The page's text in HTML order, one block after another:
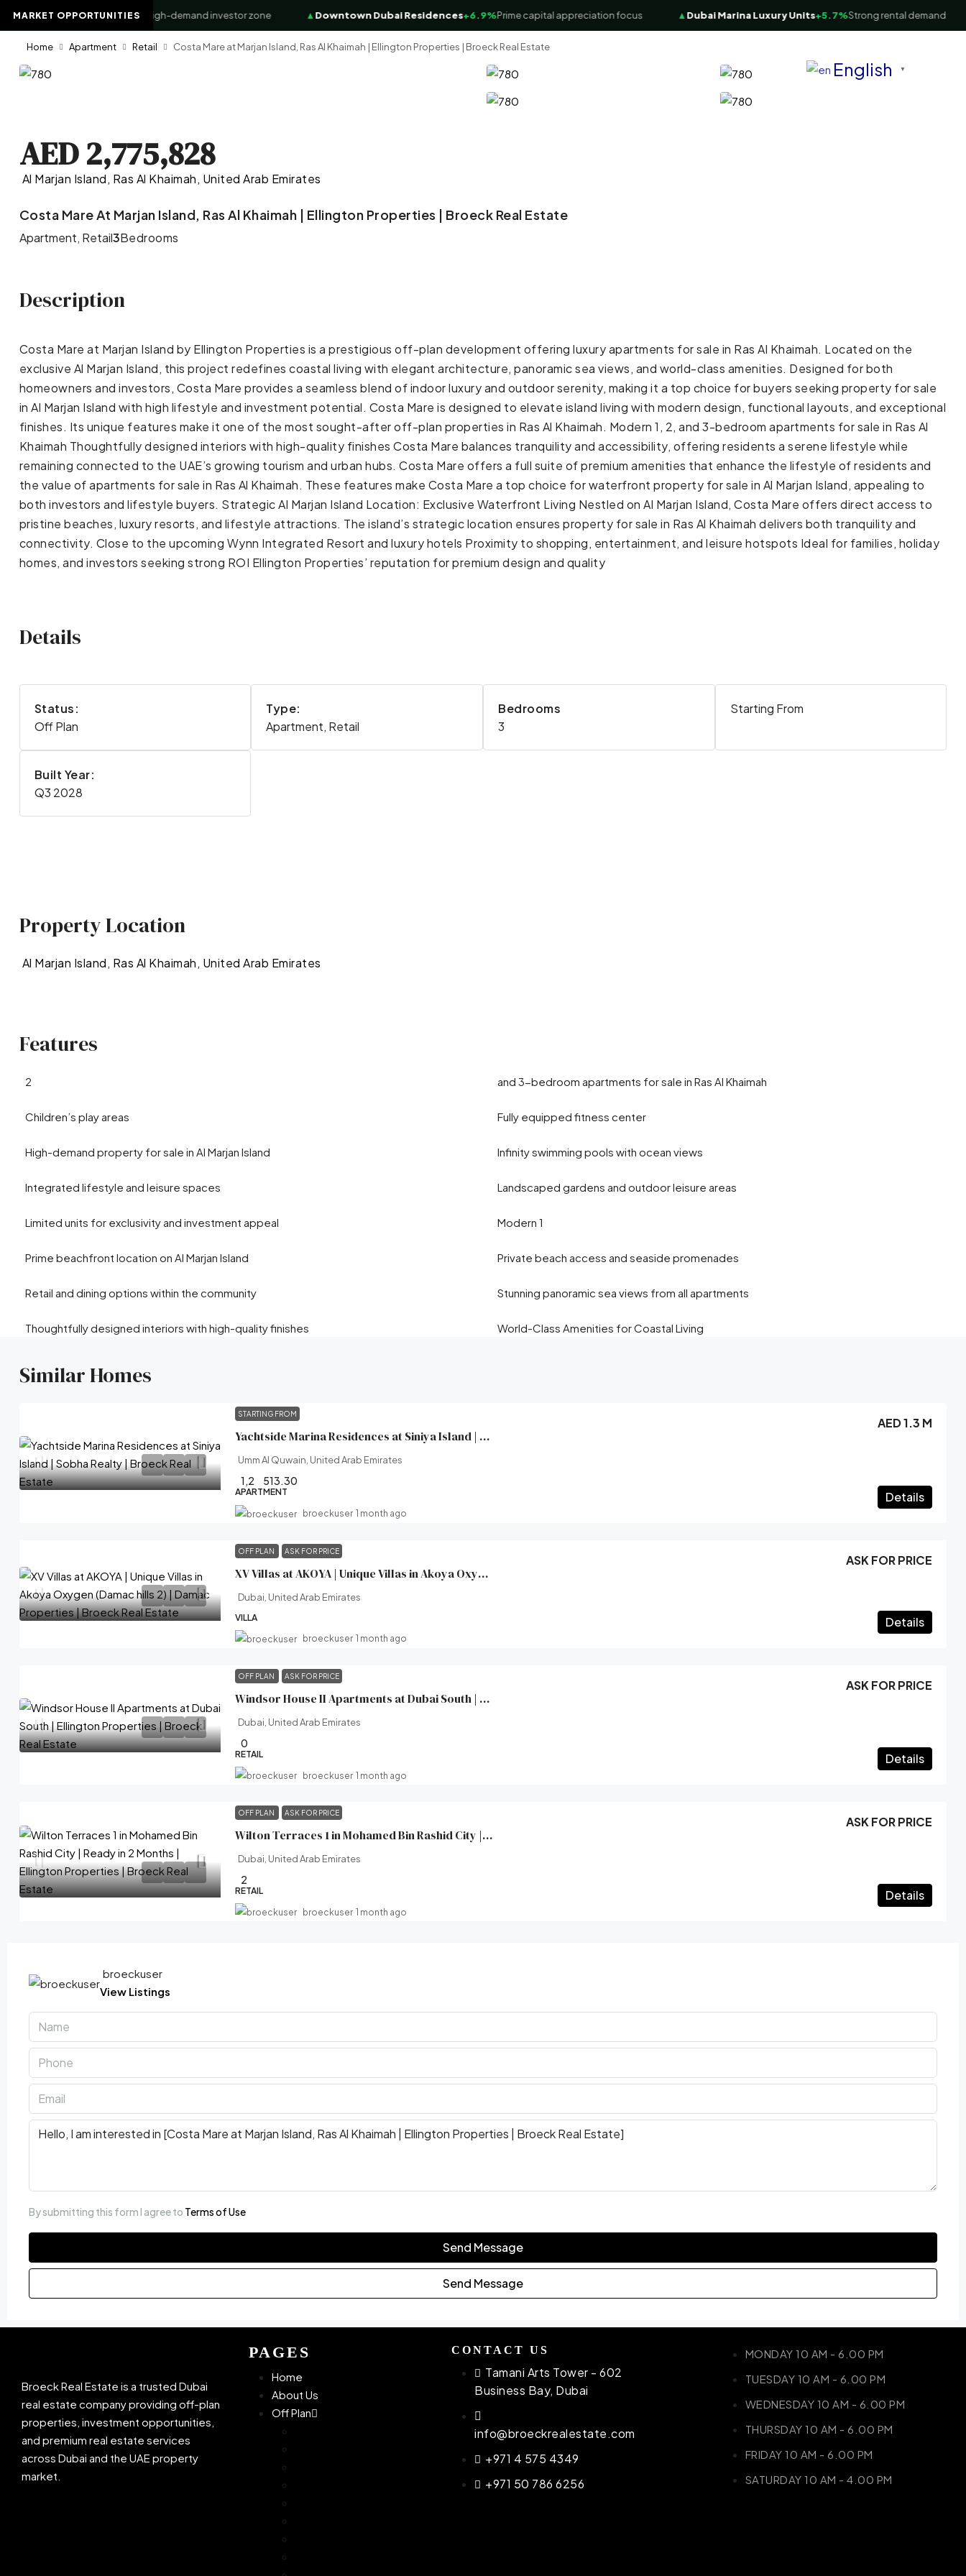
MARKET OPPORTUNITIES
Bay Waterfront+8.4%High-demand investor zone Downtown Dubai Residences+6.9%Prime capital appreciation focus Dubai Marina Luxury Units+5.7%Strong rental demand
English ▼
Home Apartment Retail Costa Mare at Marjan Island, Ras Al Khaimah | Ellington Properties | Broeck Real Estate
AED 2,775,828
Al Marjan Island, Ras Al Khaimah, United Arab Emirates
Costa Mare At Marjan Island, Ras Al Khaimah | Ellington Properties | Broeck Real Estate
Apartment, Retail Bedrooms
3
Description
Costa Mare at Marjan Island by Ellington Properties is a prestigious off-plan development offering luxury apartments for sale in Ras Al Khaimah. Located on the
exclusive Al Marjan Island, this project redefines coastal living with elegant architecture, panoramic sea views, and world-class amenities. Designed for both
homeowners and investors, Costa Mare provides a seamless blend of indoor luxury and outdoor serenity, making it a top choice for buyers seeking property for sale
in Al Marjan Island with high lifestyle and investment potential. Costa Mare is designed to elevate island living with modern design, functional layouts, and exceptional
finishes. Its unique features make it one of the most sought-after off-plan properties in Ras Al Khaimah. Modern 1, 2, and 3-bedroom apartments for sale in Ras Al
Khaimah Thoughtfully designed interiors with high-quality finishes Costa Mare balances tranquility and accessibility, offering residents a serene lifestyle while
remaining connected to the UAE’s growing tourism and urban hubs. Costa Mare offers a full suite of premium amenities that enhance the lifestyle of residents and
the value of apartments for sale in Ras Al Khaimah. These features make Costa Mare a top choice for waterfront property for sale in Al Marjan Island, appealing to
both investors and lifestyle buyers. Strategic Al Marjan Island Location: Exclusive Waterfront Living Nestled on Al Marjan Island, Costa Mare offers direct access to
pristine beaches, luxury resorts, and lifestyle attractions. The island’s strategic location ensures property for sale in Ras Al Khaimah delivers both tranquility and
connectivity. Close to the upcoming Wynn Integrated Resort and luxury hotels Proximity to shopping, entertainment, and leisure hotspots Ideal for families, holiday
homes, and investors seeking strong ROI Ellington Properties’ reputation for premium design and quality
Details
Status:
Off Plan
Type:
Apartment, Retail
Bedrooms
3
Starting From
Built Year:
Q3 2028
Property Location
Al Marjan Island, Ras Al Khaimah, United Arab Emirates
Features
2 and 3-bedroom apartments for sale in Ras Al Khaimah
Children’s play areas Fully equipped fitness center
High-demand property for sale in Al Marjan Island Infinity swimming pools with ocean views
Integrated lifestyle and leisure spaces Landscaped gardens and outdoor leisure areas
Limited units for exclusivity and investment appeal Modern 1
Prime beachfront location on Al Marjan Island Private beach access and seaside promenades
Retail and dining options within the community Stunning panoramic sea views from all apartments
Thoughtfully designed interiors with high-quality finishes World-Class Amenities for Coastal Living
Similar Homes
STARTING FROM
Yachtside Marina Residences at Siniya Island | Sobha Realty | Broeck Real Estate
AED 1.3 M
Umm Al Quwain, United Arab Emirates
1,2 513.30
APARTMENT Details
broeckuser 1 month ago
OFF PLAN ASK FOR PRICE
XV Villas at AKOYA | Unique Villas in Akoya Oxygen (Damac hills 2) | Damac Properties | Broeck Real Estate
ASK FOR PRICE
Dubai, United Arab Emirates
VILLA Details
broeckuser 1 month ago
OFF PLAN ASK FOR PRICE
Windsor House II Apartments at Dubai South | Ellington Properties | Broeck Real Estate
ASK FOR PRICE
Dubai, United Arab Emirates
0
RETAIL Details
broeckuser 1 month ago
OFF PLAN ASK FOR PRICE
Wilton Terraces 1 in Mohamed Bin Rashid City | Ready in 2 Months | Ellington Properties | Broeck Real Estate
ASK FOR PRICE
Dubai, United Arab Emirates
2
RETAIL Details
broeckuser 1 month ago
broeckuser
View Listings
By submitting this form I agree to Terms of Use
Send Message
Send Message
Broeck Real Estate is a trusted Dubai
real estate company providing off-plan
properties, investment opportunities,
and premium real estate services
across Dubai and the UAE property
market.
PAGES
Home
About Us
Off Plan
CONTACT US
Tamani Arts Tower - 602
Business Bay, Dubai
info@broeckrealestate.com
+971 4 575 4349
+971 50 786 6256
MONDAY 10 AM - 6.00 PM
TUESDAY 10 AM - 6.00 PM
WEDNESDAY 10 AM - 6.00 PM
THURSDAY 10 AM - 6.00 PM
FRIDAY 10 AM - 6.00 PM
SATURDAY 10 AM - 4.00 PM